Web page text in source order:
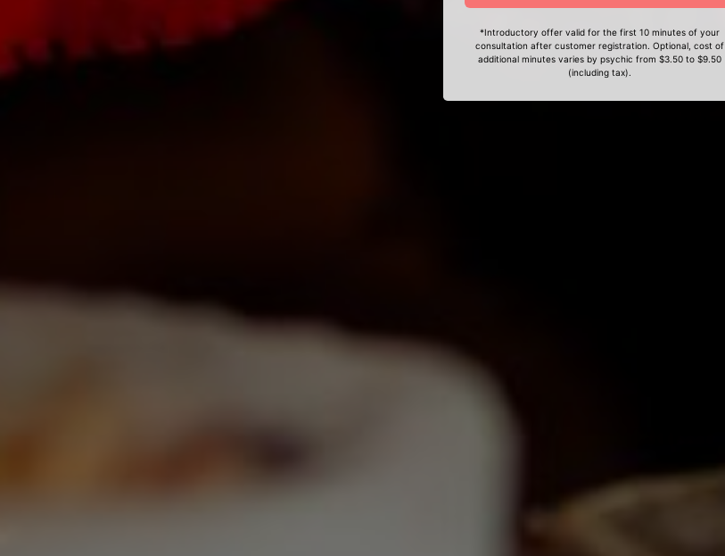
*Introductory offer valid for the first 10 minutes of your
consultation after customer registration. Optional, cost of
additional minutes varies by psychic from $3.50 to $9.50
(including tax).